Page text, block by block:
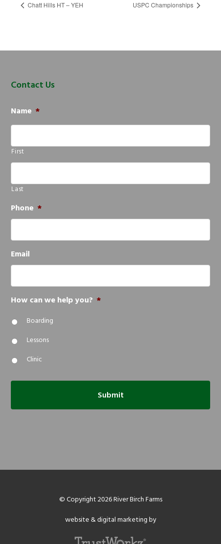
Chatt Hills HT – YEH USPC Championships
Footer
Contact Us
Name *
First
Last
Phone *
Email
How can we help you? *
Boarding
Lessons
Clinic
© Copyright 2026 River Birch Farms
website & digital marketing by